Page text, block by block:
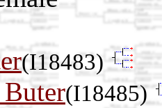
(I18483)
(I18485)